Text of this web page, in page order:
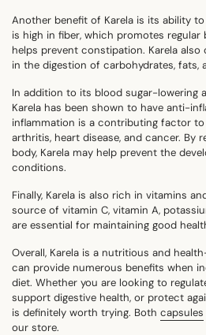
Another benefit of Karela is its ability
is high in fiber, which promotes regular
helps prevent constipation. Karela
in the digestion of carbohydrates, fats,
In addition to its blood sugar-lowering
Karela has been shown to have anti-
inflammation is a contributing factor to
arthritis, heart disease, and cancer. By
body, Karela may help prevent the
conditions.
Finally, Karela is also rich in vitamins
source of vitamin C, vitamin A,
are essential for maintaining good
Overall, Karela is a nutritious and
can provide numerous benefits when
diet. Whether you are looking to
support digestive health, or protect
is definitely worth trying. Both capsules
our store.